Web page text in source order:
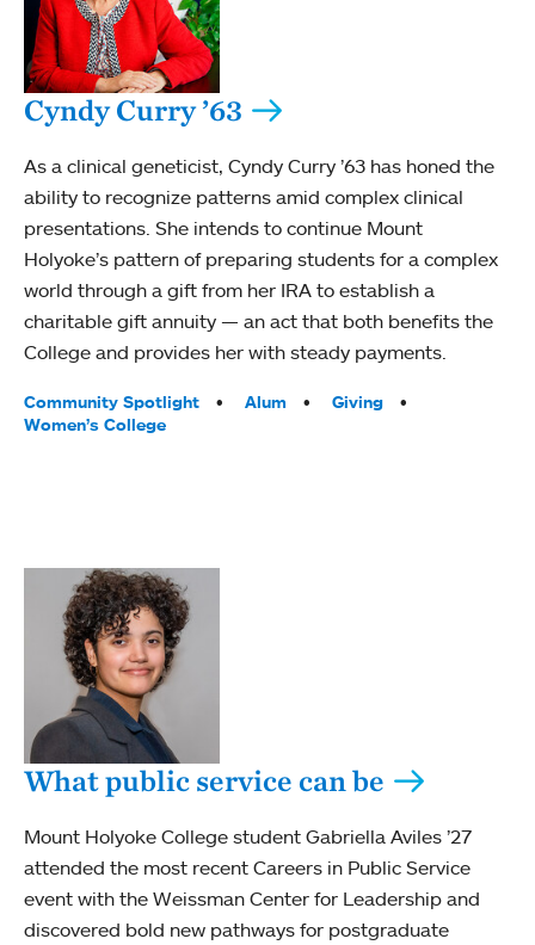
Cyndy Curry ’63
As a clinical geneticist, Cyndy Curry ’63 has honed the
ability to recognize patterns amid complex clinical
presentations. She intends to continue Mount
Holyoke’s pattern of preparing students for a complex
world through a gift from her IRA to establish a
charitable gift annuity — an act that both benefits the
College and provides her with steady payments.
Tags:
Community Spotlight Alum
Giving
Women’s College
What public service can be
Mount Holyoke College student Gabriella Aviles ’27
attended the most recent Careers in Public Service
event with the Weissman Center for Leadership and
discovered bold new pathways for postgraduate